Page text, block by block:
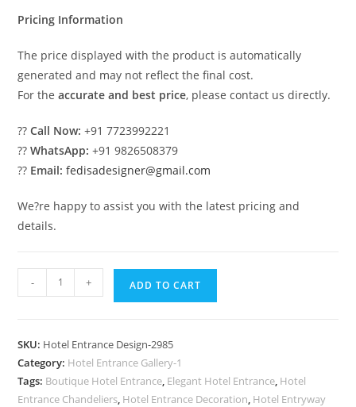
Pricing Information
The price displayed with the product is automatically
generated and may not reflect the final cost.
For theaccurate and best price, please contact us directly.
??Call Now: +91 7723992221
??WhatsApp: +91 9826508379
?? Email: fedisadesigner@gmail.com
We?re happy to assist you with the latest pricing and
details.
Hotel
Architectural
Beauty
No-
- + ADD TO CART
SKU: Hotel Entrance Design-2985
Category: Hotel Entrance Gallery-1
Tags: Boutique Hotel Entrance, Elegant Hotel Entrance, Hotel
Entrance Chandeliers, Hotel Entrance Decoration, Hotel Entryway